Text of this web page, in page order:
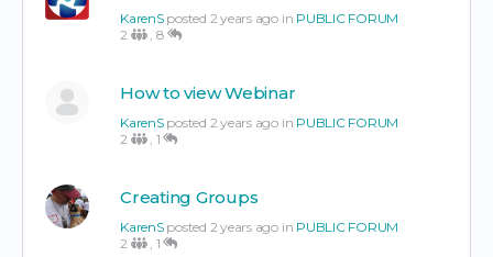
KarenSposted 2 years ago in PUBLIC FORUM
2
8
How to view Webinar
KarenSposted 2 years ago in PUBLIC FORUM
2
1
Creating Groups
KarenSposted 2 years ago in PUBLIC FORUM
2
1